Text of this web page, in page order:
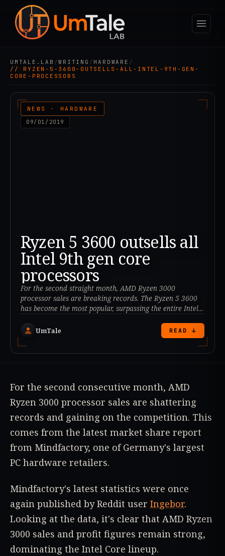
UMTALE.LAB /WRITING / HARDWARE /
// RYZEN-5-3600-OUTSELLS-ALL-INTEL-9TH-GEN-
CORE-PROCESSORS
NEWS · HARDWARE
09/01/2019
Ryzen 5 3600 outsells all
Intel 9th gen core
processors
For the second straight month, AMD Ryzen 3000
processor sales are breaking records. The Ryzen 5 3600
has become the most popular, surpassing the entire Intel
UmTale READ ↓
For the second consecutive month, AMD
Ryzen 3000 processor sales are shattering
records and gaining on the competition. This
comes from the latest market share report
from Mindfactory, one of Germany's largest
PC hardware retailers.
Mindfactory's latest statistics were once
again published by Reddit user Ingebor.
Looking at the data, it's clear that AMD Ryzen
3000 sales and profit figures remain strong,
dominating the Intel Core lineup.